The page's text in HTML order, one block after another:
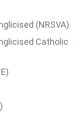
(NRSVA)
Catholic